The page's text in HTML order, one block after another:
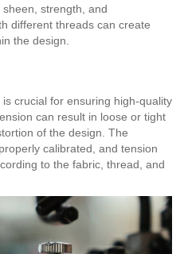
strength, and
different threads can create
the design.
crucial for ensuring high-quality
can result in loose or tight
of the design. The
calibrated, and tension
to the fabric, thread, and